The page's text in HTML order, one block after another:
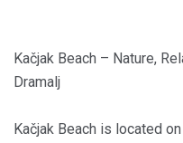
Kačjak Beach – Nature,
Dramalj
Kačjak Beach is located